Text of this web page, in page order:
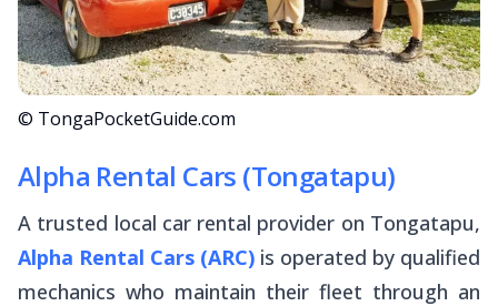
© TongaPocketGuide.com
Alpha Rental Cars (Tongatapu)
A trusted local car rental provider on Tongatapu,
Alpha Rental Cars (ARC) is operated by qualified
mechanics who maintain their fleet through an